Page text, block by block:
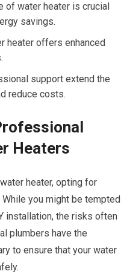
of water heater is crucial
savings.
heater offers enhanced
support extend the
reduce costs.
Heaters
heater, opting for
you might be tempted
installation, the risks often
plumbers have the
to ensure that your water